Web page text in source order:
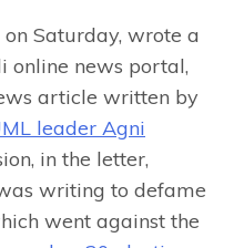
on Saturday, wrote a
online news portal,
article written by
leader Agni
in the letter,
writing to defame
went against the